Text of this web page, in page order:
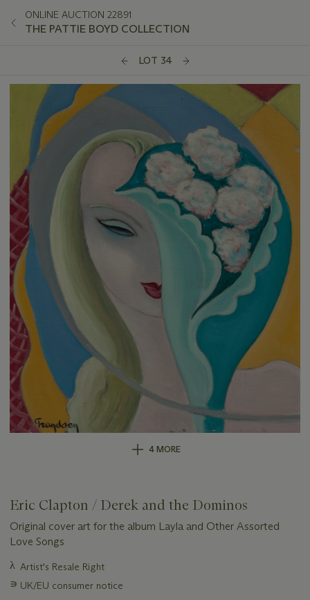
ONLINE AUCTION 22891
THE PATTIE BOYD COLLECTION
LOT 34
4 MORE
Eric Clapton / Derek and the Dominos
Original cover art for the album Layla and Other Assorted
Love Songs
Important
about
λ Artist's Resale Right
∍ UK/EU consumer notice